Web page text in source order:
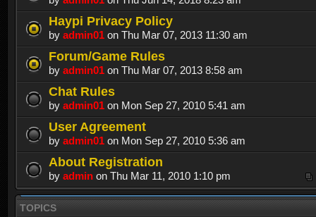
Haypi Privacy Policy
by admin01 on Thu Mar 07, 2013 11:30 am
Forum/Game Rules
by admin01 on Thu Mar 07, 2013 8:58 am
Chat Rules
by admin01 on Mon Sep 27, 2010 5:41 am
User Agreement
by admin01 on Mon Sep 27, 2010 5:36 am
About Registration
by admin on Thu Mar 11, 2010 1:10 pm
TOPICS